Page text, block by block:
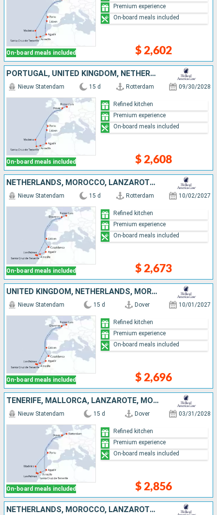
On-board meals included $ 2,602
Premium experience
On-board meals included
PORTUGAL, UNITED KINGDOM, NETHERLANDS, TENERIFE, LANZAROTE, MOROCCO
On-board meals included
Nieuw Statendam 15 d Rotterdam 09/30/2028
$ 2,608
Refined kitchen
Premium experience
On-board meals included
NETHERLANDS, MOROCCO, LANZAROTE, TENERIFE, MALLORCA, PORTUGAL, UNITED KINGDOM
On-board meals included
Nieuw Statendam 15 d Rotterdam 10/02/2027
$ 2,673
Refined kitchen
Premium experience
On-board meals included
UNITED KINGDOM, NETHERLANDS, MOROCCO, LANZAROTE, TENERIFE, MALLORCA, PORTUGAL
On-board meals included
Nieuw Statendam 15 d Dover 10/01/2027
$ 2,696
Refined kitchen
Premium experience
On-board meals included
TENERIFE, MALLORCA, LANZAROTE, MOROCCO, PORTUGAL, NETHERLANDS, UNITED KINGDOM
On-board meals included
Nieuw Statendam 15 d Dover 03/31/2028
$ 2,856
Refined kitchen
Premium experience
On-board meals included
NETHERLANDS, MOROCCO, LANZAROTE, TENERIFE, PORTUGAL, UNITED KINGDOM